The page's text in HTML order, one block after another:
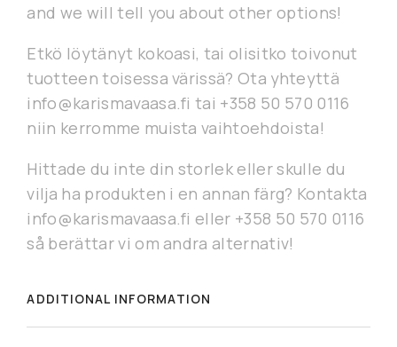
and we will tell you about other options!
Etkö löytänyt kokoasi, tai olisitko toivonut
tuotteen toisessa värissä? Ota yhteyttä
info@karismavaasa.fi tai +358 50 570 0116
niin kerromme muista vaihtoehdoista!
Hittade du inte din storlek eller skulle du
vilja ha produkten i en annan färg? Kontakta
info@karismavaasa.fi eller +358 50 570 0116
så berättar vi om andra alternativ!
ADDITIONAL INFORMATION